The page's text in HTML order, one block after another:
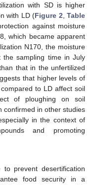
with SD is higher
with LD (Figure 2 Table
against moisture
which became apparent
N170, the moisture
sampling time in July
that in the unfertilized
that higher levels of
to LD affect soil
of ploughing on soil
confirmed in other studies
in the context of
and promoting
to prevent desertification
food security in a